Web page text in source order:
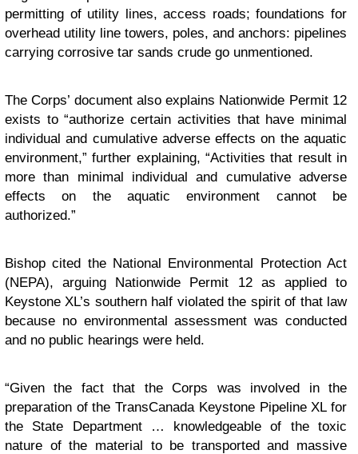
permitting of utility lines, access roads; foundations for
overhead utility line towers, poles, and anchors: pipelines
carrying corrosive tar sands crude go unmentioned.
The Corps’ document also explains Nationwide Permit 12
exists to “authorize certain activities that have minimal
individual and cumulative adverse effects on the aquatic
environment,” further explaining, “Activities that result in
more than minimal individual and cumulative adverse
effects on the aquatic environment cannot be
authorized.”
Bishop cited the National Environmental Protection Act
(NEPA), arguing Nationwide Permit 12 as applied to
Keystone XL’s southern half violated the spirit of that law
because no environmental assessment was conducted
and no public hearings were held.
“Given the fact that the Corps was involved in the
preparation of the TransCanada Keystone Pipeline XL for
the State Department … knowledgeable of the toxic
nature of the material to be transported and massive